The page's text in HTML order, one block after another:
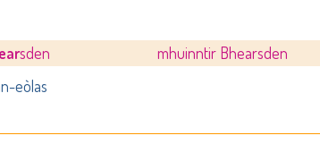
sden
mhuinntir Bhearsden
eòlas